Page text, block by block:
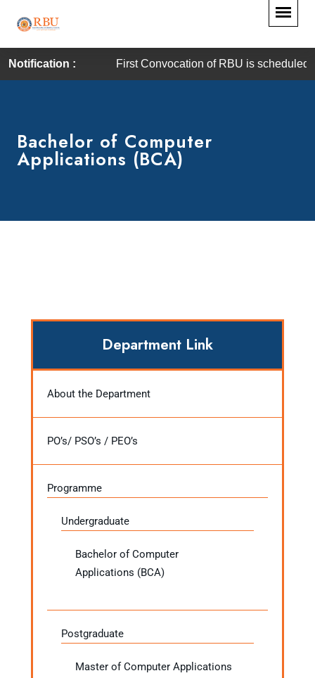
Notification :First Convocation of RBU is scheduled on
Bachelor of Computer
Applications (BCA)
Department Link
About the Department
PO’s/ PSO’s / PEO’s
Programme
Undergraduate
Bachelor of Computer
Applications (BCA)
Postgraduate
Master of Computer Applications